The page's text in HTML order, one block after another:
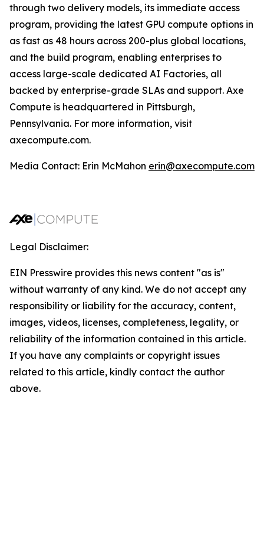
through two delivery models, its immediate access
program, providing the latest GPU compute options in
as fast as 48 hours across 200-plus global locations,
and the build program, enabling enterprises to
access large-scale dedicated AI Factories, all
backed by enterprise-grade SLAs and support. Axe
Compute is headquartered in Pittsburgh,
Pennsylvania. For more information, visit
axecompute.com.
Media Contact: Erin McMahon erin@axecompute.com
Legal Disclaimer:
EIN Presswire provides this news content "as is"
without warranty of any kind. We do not accept any
responsibility or liability for the accuracy, content,
images, videos, licenses, completeness, legality, or
reliability of the information contained in this article.
If you have any complaints or copyright issues
related to this article, kindly contact the author
above.